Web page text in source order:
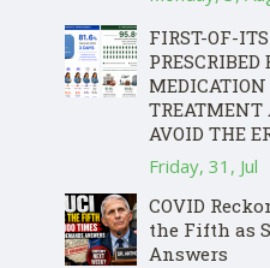
FIRST-OF-
PRESCRIBED
TREATMENT
AVOID THE
Friday, 31, Jul
COVID
the Fifth as
Answers